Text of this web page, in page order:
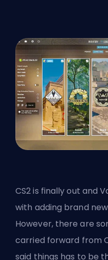
CS2 is finally out and
with adding brand
However, there are
carried forward from
said things has to be